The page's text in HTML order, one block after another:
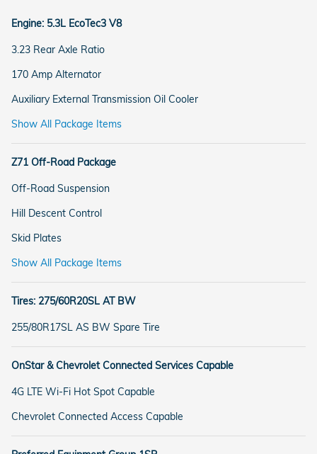
Engine: 5.3L EcoTec3 V8
3.23 Rear Axle Ratio
170 Amp Alternator
Auxiliary External Transmission Oil Cooler
Show All Package Items
Z71 Off-Road Package
Off-Road Suspension
Hill Descent Control
Skid Plates
Show All Package Items
Tires: 275/60R20SL AT BW
255/80R17SL AS BW Spare Tire
OnStar & Chevrolet Connected Services Capable
4G LTE Wi-Fi Hot Spot Capable
Chevrolet Connected Access Capable